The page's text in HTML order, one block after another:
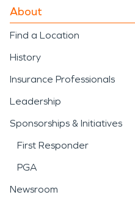
About
Find a Location
History
Insurance Professionals
Leadership
Sponsorships & Initiatives
First Responder
PGA
Newsroom